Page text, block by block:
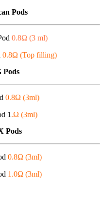
Pods
0.8Ω (3 ml)
0.8Ω (Top filling)
Pods
0.8Ω (3ml)
1 .Ω (3ml)
Pods
0.8Ω (3ml)
1.0Ω (3ml)